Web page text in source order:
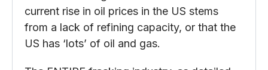
current rise in oil prices in the US stems
from a lack of refining capacity, or that the
US has ‘lots’ of oil and gas.